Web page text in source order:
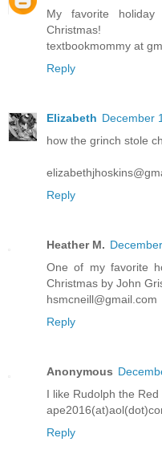
My favorite
Christmas!
textbookmommy at
Reply
Elizabeth December
how the grinch stole
Reply
Heather M.
One of my favorite
Christmas by John
hsmcneill@gmail.com
Reply
Anonymous
I like Rudolph the
Reply